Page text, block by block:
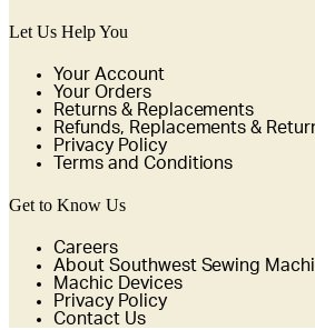
Let Us Help You
Your Account
Your Orders
Returns & Replacements
Refunds, Replacements &
Privacy Policy
Terms and Conditions
Get to Know Us
Careers
About Southwest Sewing
Machic Devices
Privacy Policy
Contact Us